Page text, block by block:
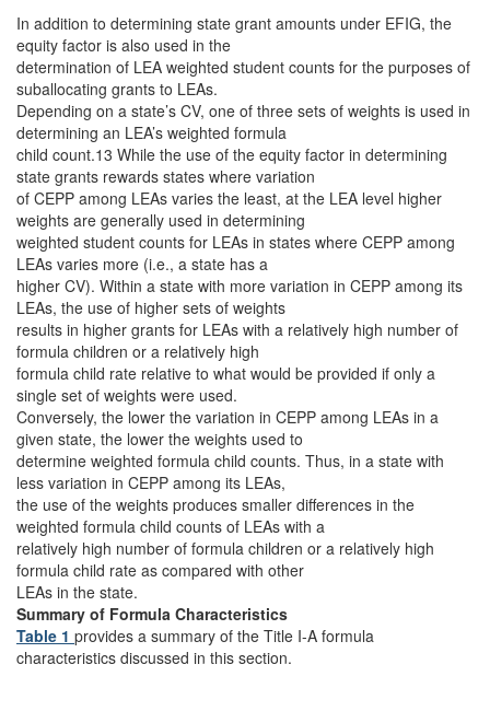
In addition to determining state grant amounts under EFIG, the
equity factor is also used in the
determination of LEA weighted student counts for the purposes of
suballocating grants to LEAs.
Depending on a state’s CV, one of three sets of weights is used in
determining an LEA’s weighted formula
child count.13 While the use of the equity factor in determining
state grants rewards states where variation
of CEPP among LEAs varies the least, at the LEA level higher
weights are generally used in determining
weighted student counts for LEAs in states where CEPP among
LEAs varies more (i.e., a state has a
higher CV). Within a state with more variation in CEPP among its
LEAs, the use of higher sets of weights
results in higher grants for LEAs with a relatively high number of
formula children or a relatively high
formula child rate relative to what would be provided if only a
single set of weights were used.
Conversely, the lower the variation in CEPP among LEAs in a
given state, the lower the weights used to
determine weighted formula child counts. Thus, in a state with
less variation in CEPP among its LEAs,
the use of the weights produces smaller differences in the
weighted formula child counts of LEAs with a
relatively high number of formula children or a relatively high
formula child rate as compared with other
LEAs in the state.
Summary of Formula Characteristics
Table 1 provides a summary of the Title I-A formula
characteristics discussed in this section.